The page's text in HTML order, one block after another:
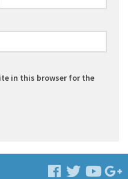
in this browser for the